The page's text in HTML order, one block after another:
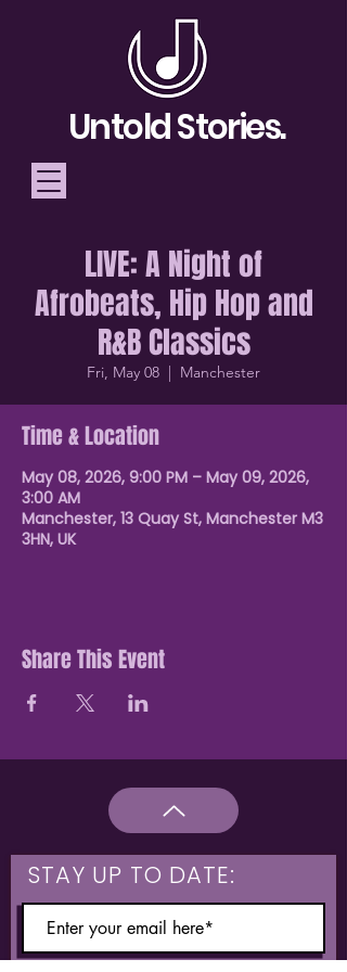
Telling Stories, Building
Community
Donate
Untold Stories.
LIVE: A Night of
Afrobeats, Hip Hop and
R&B Classics
Fri, May 08
  |
Manchester
Time & Location
May 08, 2026, 9:00 PM – May 09, 2026,
3:00 AM
Manchester, 13 Quay St, Manchester M3
3HN, UK
Share This Event
STAY UP TO DATE: